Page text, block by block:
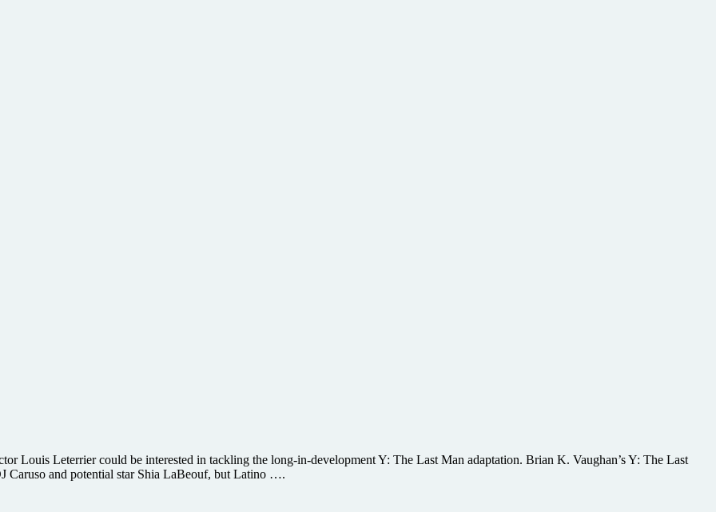
Louis Leterrier could be interested in tackling the long-in-development Y: The Last Man adaptation. Brian K. Vaughan’s Y: The Last
Caruso and potential star Shia LaBeouf, but Latino ….